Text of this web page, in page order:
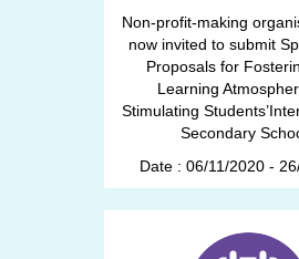
Non-profit-making
now invited to submit
Proposals for
Learning
Stimulating
Secondary
Date : 06/11/2020 -